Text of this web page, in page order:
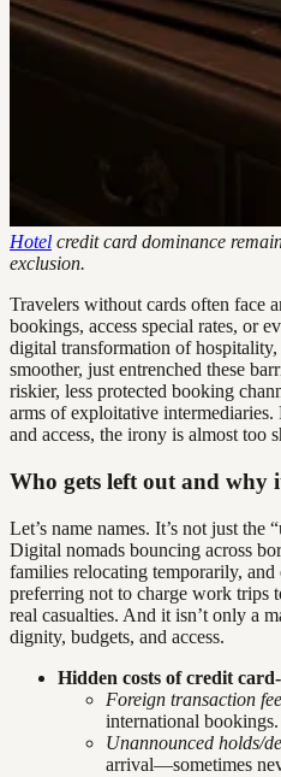
Hotel credit card dominance
exclusion.
Travelers without cards often face
bookings, access special rates, or
digital transformation of
smoother, just entrenched these
riskier, less protected booking
arms of exploitative
and access, the irony is almost too
Who gets left out and why
Let’s name names. It’s not just
Digital nomads bouncing across
families relocating temporarily, and
preferring not to charge work trips
real casualties. And it isn’t only a
dignity, budgets, and access.
Hidden costs of credit
Foreign transaction
international bookings.
Unannounced holds/
arrival—sometimes